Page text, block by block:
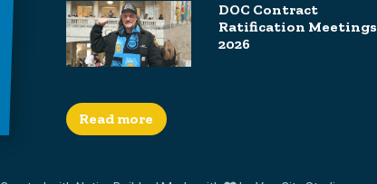
DOC Contract
Ratification Meetings
2026
Read more